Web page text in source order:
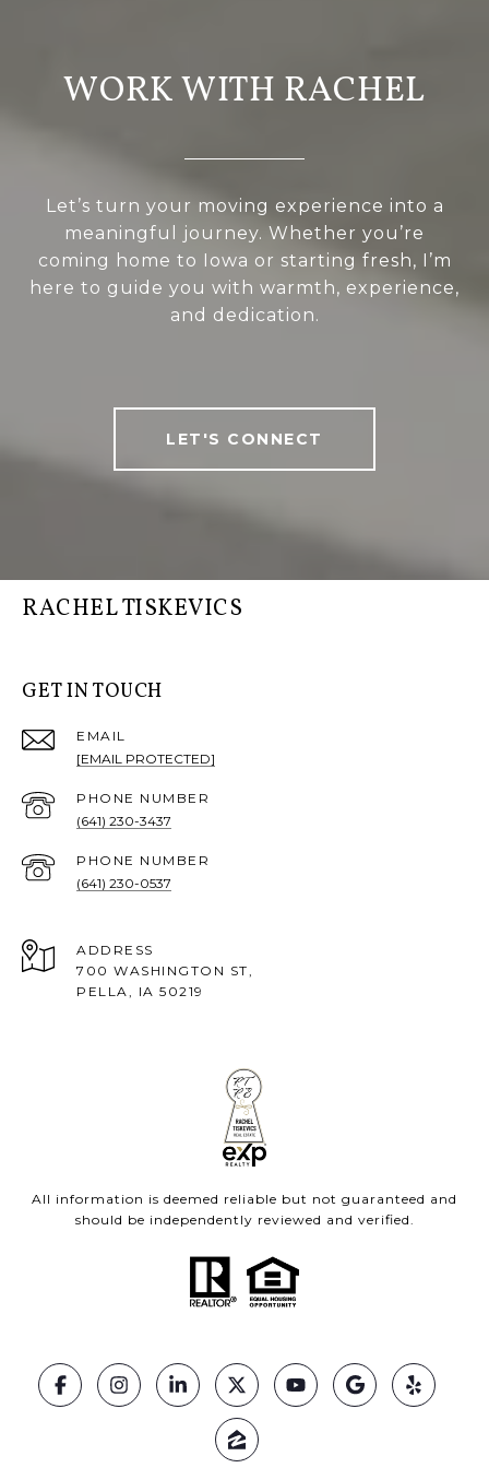
WORK WITH RACHEL
Let’s turn your moving experience into a
meaningful journey. Whether you’re
coming home to Iowa or starting fresh, I’m
here to guide you with warmth, experience,
and dedication.
LET'S CONNECT
RACHEL TISKEVICS
GET IN TOUCH
EMAIL
[EMAIL PROTECTED]
PHONE NUMBER
(641) 230-3437
PHONE NUMBER
(641) 230-0537
ADDRESS
700 WASHINGTON ST,
PELLA, IA 50219
All information is deemed reliable but not guaranteed and
should be independently reviewed and verified.